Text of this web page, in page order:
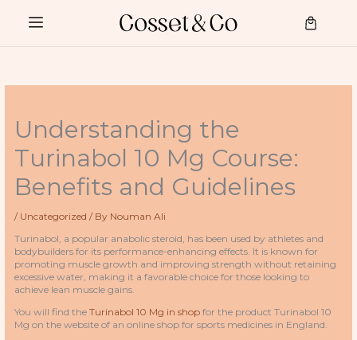
content
Cart
Understanding the
Turinabol 10 Mg Course:
Benefits and Guidelines
/ Uncategorized / By Nouman Ali
Turinabol, a popular anabolic steroid, has been used by athletes and
bodybuilders for its performance-enhancing effects. It is known for
promoting muscle growth and improving strength without retaining
excessive water, making it a favorable choice for those looking to
achieve lean muscle gains.
You will find theTurinabol 10 Mg in shop for the product Turinabol 10
Mg on the website of an online shop for sports medicines in England.